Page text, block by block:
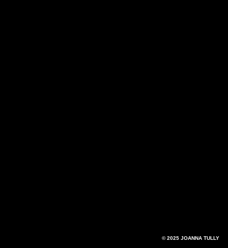
© 2025 JOANNA TULLY